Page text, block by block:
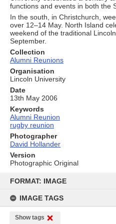
content
FORMAT: IMAGE
IMAGE TAGS
Show tags
functions and events in both the
In the south, in Christchurch,
over 12–14 May. North Island
weekend of the traditional
September.
Collection
Alumni Reunions
Organisation
Lincoln University
Date
13th May 2006
Keywords
Alumni Reunion
rugby reunion
Photographer
David Hollander
Version
Photographic Original